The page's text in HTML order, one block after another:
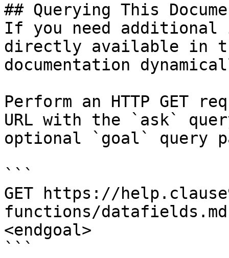
## Querying This
If you need
directly available in
documentation
Perform an HTTP GET
URL with the `ask`
optional `goal` query
```
GET https://
functions/
<endgoal>
```